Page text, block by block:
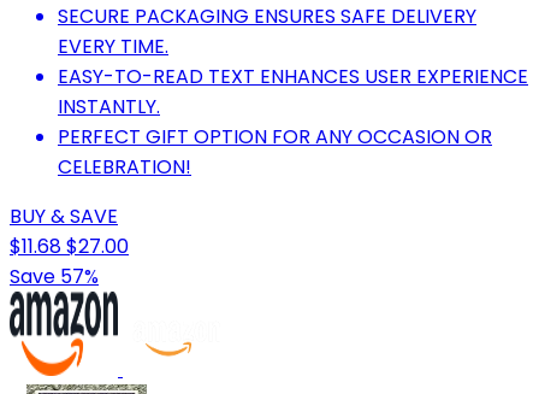
SECURE PACKAGING ENSURES SAFE DELIVERY
EVERY TIME.
EASY-TO-READ TEXT ENHANCES USER EXPERIENCE
INSTANTLY.
PERFECT GIFT OPTION FOR ANY OCCASION OR
CELEBRATION!
BUY & SAVE
$11.68$27.00
Save 57%